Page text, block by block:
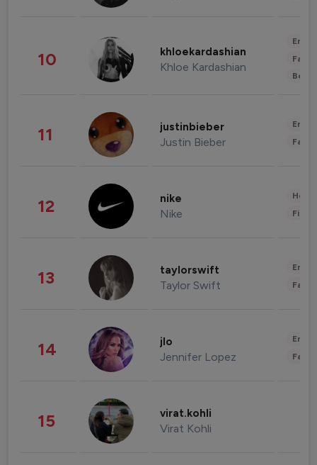
10 khloekardashian
Khloe Kardashian
11 justinbieber
Justin Bieber
12 nike
Nike
13 taylorswift
Taylor Swift
14 jlo
Jennifer Lopez
15 virat.kohli
Virat Kohli